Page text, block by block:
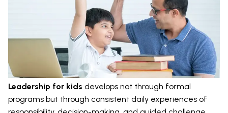
Leadership for kids develops not through formal
programs but through consistent daily experiences of